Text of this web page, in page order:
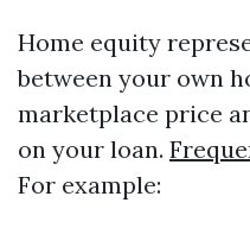
Home equity
between your own
marketplace price
on your loan.
For example: